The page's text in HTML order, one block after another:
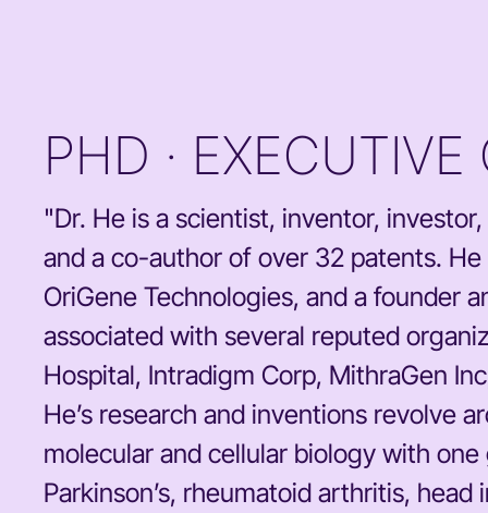
PHD ·
"Dr. He is a scientist, inventor,
and a co-author of over 32 patents.
OriGene Technologies, and a founder
associated with several reputed
Hospital, Intradigm Corp, MithraGen
He’s research and inventions revolve
molecular and cellular biology with one
Parkinson’s, rheumatoid arthritis,